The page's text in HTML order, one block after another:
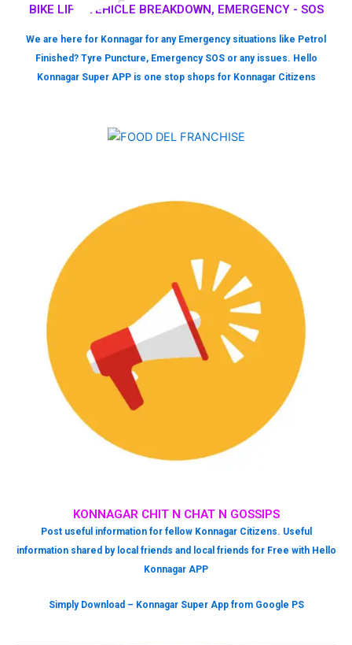
BIKE LIFT, VEHICLE BREAKDOWN, EMERGENCY - SOS
We are here for Konnagar for any Emergency situations like Petrol
Finished? Tyre Puncture, Emergency SOS or any issues. Hello
Konnagar Super APP is one stop shops for Konnagar Citizens
KONNAGAR CHIT N CHAT N GOSSIPS
Post useful information for fellow Konnagar Citizens. Useful
information shared by local friends and local friends for Free with Hello
Konnagar APP
Simply Download – Konnagar Super App from Google PS